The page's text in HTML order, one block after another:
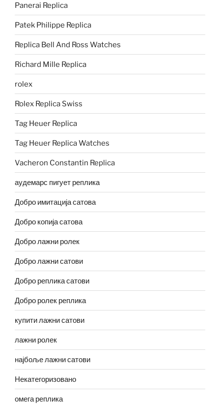
Panerai Replica
Patek Philippe Replica
Replica Bell And Ross Watches
Richard Mille Replica
rolex
Rolex Replica Swiss
Tag Heuer Replica
Tag Heuer Replica Watches
Vacheron Constantin Replica
аудемарс пигует реплика
Добро имитација сатова
Добро копија сатова
Добро лажни ролек
Добро лажни сатови
Добро реплика сатови
Добро ролек реплика
купити лажни сатови
лажни ролек
најбоље лажни сатови
Некатегоризовано
омега реплика